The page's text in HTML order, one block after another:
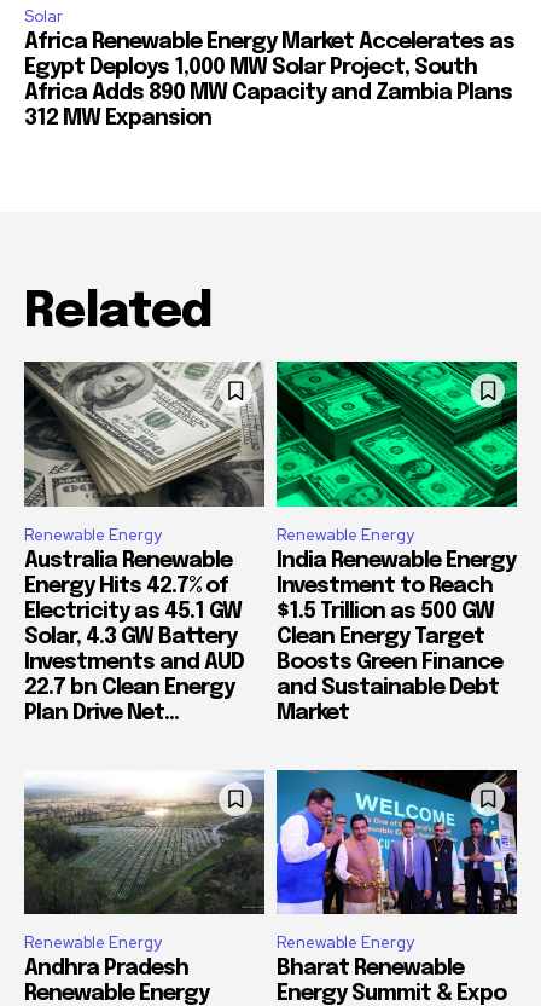
Solar
Africa Renewable Energy Market Accelerates as
Egypt Deploys 1,000 MW Solar Project, South
Africa Adds 890 MW Capacity and Zambia Plans
312 MW Expansion
Related
Renewable Energy
Australia Renewable
Energy Hits 42.7% of
Electricity as 45.1 GW
Solar, 4.3 GW Battery
Investments and AUD
22.7 bn Clean Energy
Plan Drive Net...
Renewable Energy
India Renewable Energy
Investment to Reach
$1.5 Trillion as 500 GW
Clean Energy Target
Boosts Green Finance
and Sustainable Debt
Market
Renewable Energy
Andhra Pradesh
Renewable Energy
Renewable Energy
Bharat Renewable
Energy Summit & Expo